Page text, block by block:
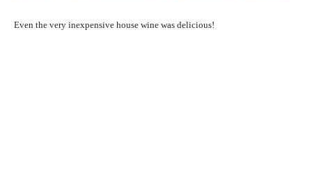
Even the very inexpensive house wine was delicious!